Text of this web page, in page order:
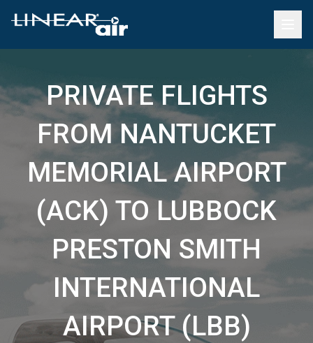
PRIVATE FLIGHTS
FROM NANTUCKET
MEMORIAL AIRPORT
(ACK) TO LUBBOCK
PRESTON SMITH
INTERNATIONAL
AIRPORT (LBB)